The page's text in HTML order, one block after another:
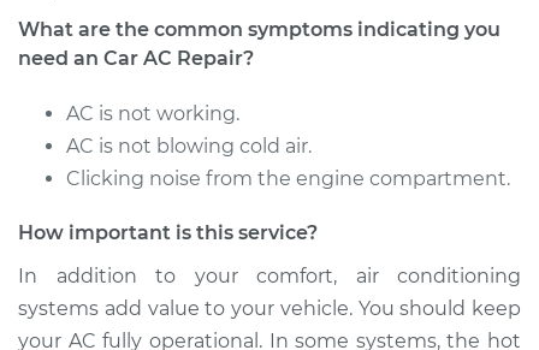
What are the common symptoms indicating you
need an Car AC Repair?
AC is not working.
AC is not blowing cold air.
Clicking noise from the engine compartment.
How important is this service?
In addition to your comfort, air conditioning
systems add value to your vehicle. You should keep
your AC fully operational. In some systems, the hot